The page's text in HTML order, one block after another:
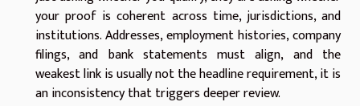
your proof is coherent across time, jurisdictions, and
institutions. Addresses, employment histories, company
filings, and bank statements must align, and the
weakest link is usually not the headline requirement, it is
an inconsistency that triggers deeper review.